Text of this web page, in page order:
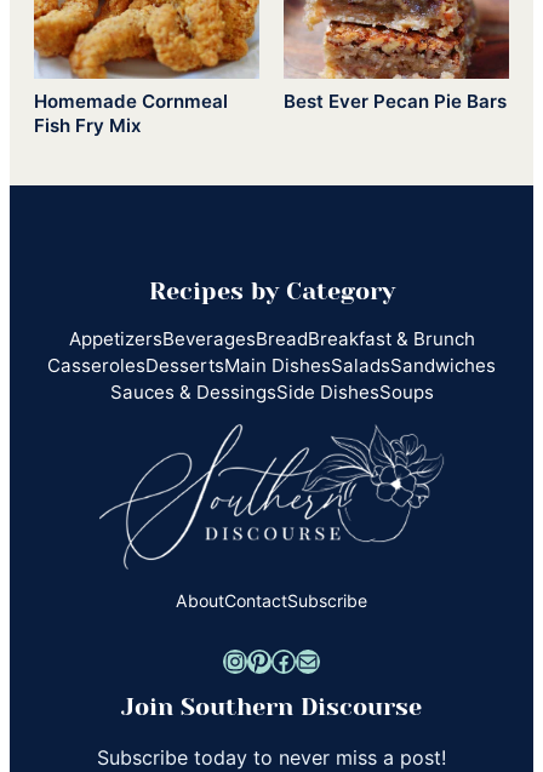
Homemade Cornmeal
Fish Fry Mix
Best Ever Pecan Pie Bars
Recipes by Category
AppetizersBeveragesBreadBreakfast & Brunch
CasserolesDessertsMain DishesSaladsSandwiches
Sauces & DessingsSide DishesSoups
AboutContactSubscribe
InstagramPinterest Facebook Mail
Join Southern Discourse
Subscribe today to never miss a post!